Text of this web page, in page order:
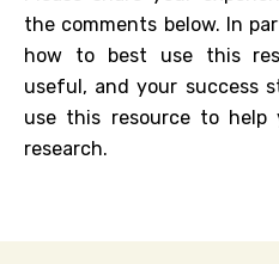
the comments below. In
how to best use this
useful, and your success
use this resource to help
research.